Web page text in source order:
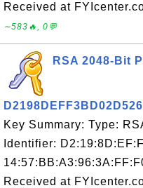
Received at
∼583🔥, 0💬
RSA 2048-Bit
Key Summary: Type:
Identifier:
Received at